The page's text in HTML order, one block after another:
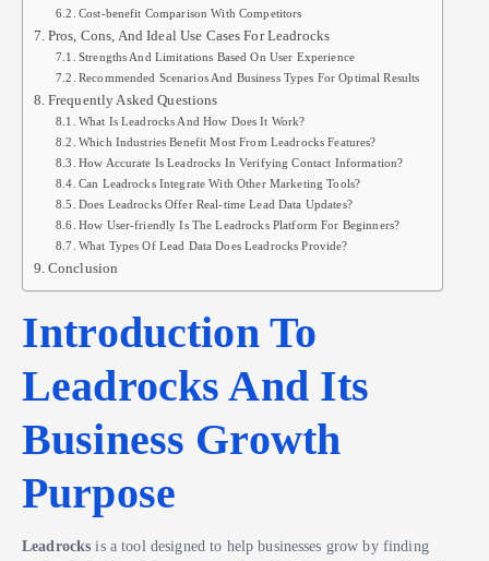
Cost-benefit Comparison With Competitors
Pros, Cons, And Ideal Use Cases For Leadrocks
Strengths And Limitations Based On User Experience
Recommended Scenarios And Business Types For Optimal Results
Frequently Asked Questions
What Is Leadrocks And How Does It Work?
Which Industries Benefit Most From Leadrocks Features?
How Accurate Is Leadrocks In Verifying Contact Information?
Can Leadrocks Integrate With Other Marketing Tools?
Does Leadrocks Offer Real-time Lead Data Updates?
How User-friendly Is The Leadrocks Platform For Beginners?
What Types Of Lead Data Does Leadrocks Provide?
Conclusion
Introduction To
Leadrocks And Its
Business Growth
Purpose
Leadrocks is a tool designed to help businesses grow by finding